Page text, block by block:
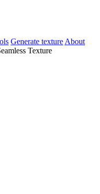
Generate texture About
Texture